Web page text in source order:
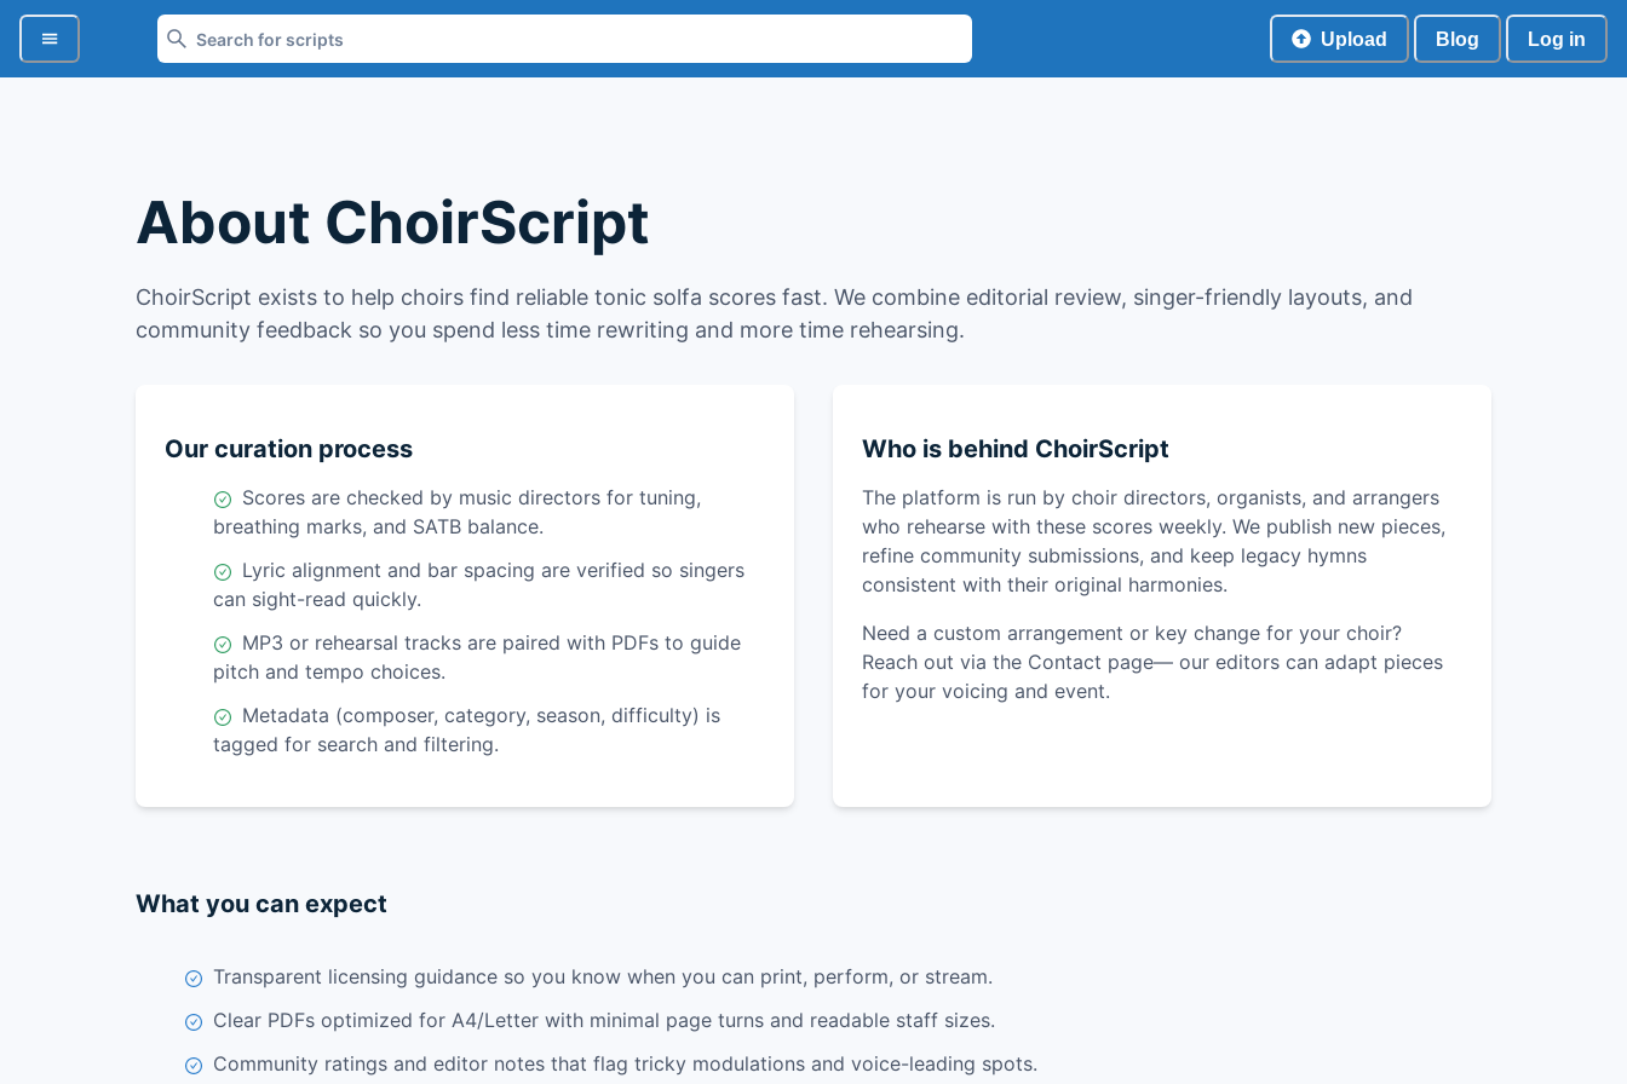
Upload Blog Log in
About ChoirScript
ChoirScript exists to help choirs find reliable tonic solfa scores fast. We combine editorial review, singer-friendly layouts, and
community feedback so you spend less time rewriting and more time rehearsing.
Our curation process
Scores are checked by music directors for tuning,
breathing marks, and SATB balance.
Lyric alignment and bar spacing are verified so singers
can sight-read quickly.
MP3 or rehearsal tracks are paired with PDFs to guide
pitch and tempo choices.
Metadata (composer, category, season, difficulty) is
tagged for search and filtering.
Who is behind ChoirScript
The platform is run by choir directors, organists, and arrangers
who rehearse with these scores weekly. We publish new pieces,
refine community submissions, and keep legacy hymns
consistent with their original harmonies.
Need a custom arrangement or key change for your choir?
Reach out via the Contact page— our editors can adapt pieces
for your voicing and event.
What you can expect
Transparent licensing guidance so you know when you can print, perform, or stream.
Clear PDFs optimized for A4/Letter with minimal page turns and readable staff sizes.
Community ratings and editor notes that flag tricky modulations and voice-leading spots.